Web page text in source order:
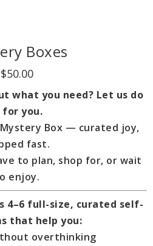
Boxes
$50.00
what you need? Let us do
you.
Mystery Box — curated joy,
fast.
to plan, shop for, or wait
enjoy.
4–6 full-size, curated self-
that help you:
overthinking